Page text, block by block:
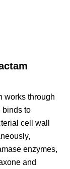
works through
binds to
cell wall
enzymes,
and